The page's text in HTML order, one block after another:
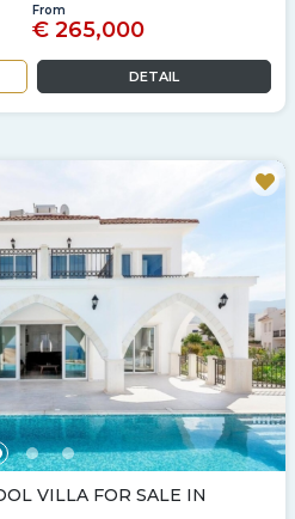
From
€ 265,000
DETAIL
VILLA FOR SALE IN